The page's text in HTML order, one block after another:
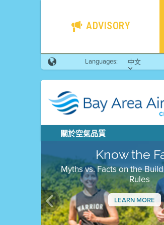
ADVISORY
Languages: 中文
關於空氣品質
Know the
Myths vs. Facts on the
Rules
LEARN MORE
Previous